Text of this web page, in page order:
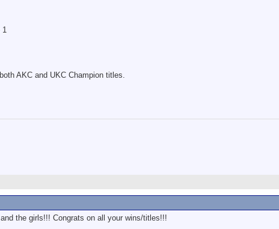
AKC and UKC Champion titles.
the girls!!! Congrats on all your wins/titles!!!